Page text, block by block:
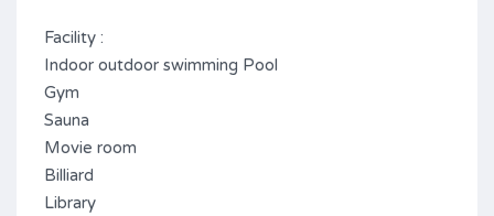
Facility :
Indoor outdoor swimming Pool
Gym
Sauna
Movie room
Billiard
Library